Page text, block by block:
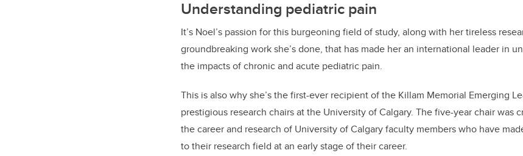
Understanding pediatric pain
It’s Noel’s passion for this burgeoning field of study, along with her tireless
groundbreaking work she’s done, that has made her an international leader in
the impacts of chronic and acute pediatric pain.
This is also why she’s the first-ever recipient of the Killam Memorial Emerging
prestigious research chairs at the University of Calgary. The five-year chair was
the career and research of University of Calgary faculty members who have
to their research field at an early stage of their career.